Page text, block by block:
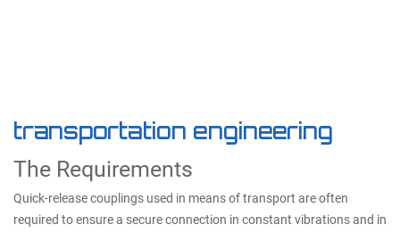
transportation engineering
The Requirements
Quick-release couplings used in means of transport are often
required to ensure a secure connection in constant vibrations and in